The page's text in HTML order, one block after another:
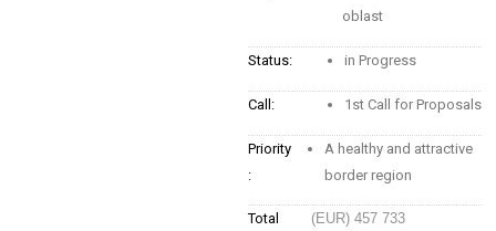
oblast
Status: in Progress
Call: 1st Call for Proposals
Priority
:
A healthy and attractive
border region
Total
(EUR) 457 733